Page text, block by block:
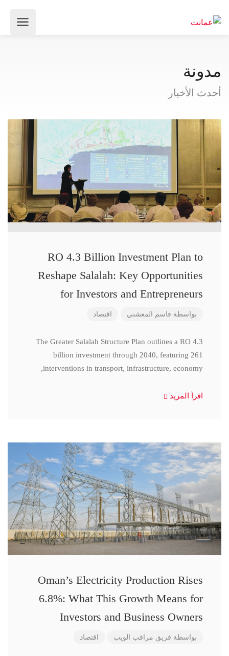
مدونة
أحدث الأخبار
RO 4.3 Billion Investment Plan to
Reshape Salalah: Key Opportunities
for Investors and Entrepreneurs
بواسطة قاسم المعشني اقتصاد
The Greater Salalah Structure Plan outlines a RO 4.3
billion investment through 2040, featuring 261
interventions in transport, infrastructure, economy,
اقرأ المزيد
Oman’s Electricity Production Rises
6.8%: What This Growth Means for
Investors and Business Owners
بواسطة فريق مراقب الويب اقتصاد